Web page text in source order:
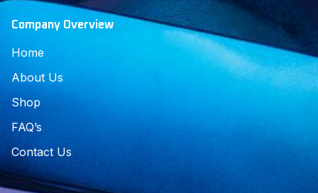
Company Overview
Home
About Us
Shop
FAQ’s
Contact Us